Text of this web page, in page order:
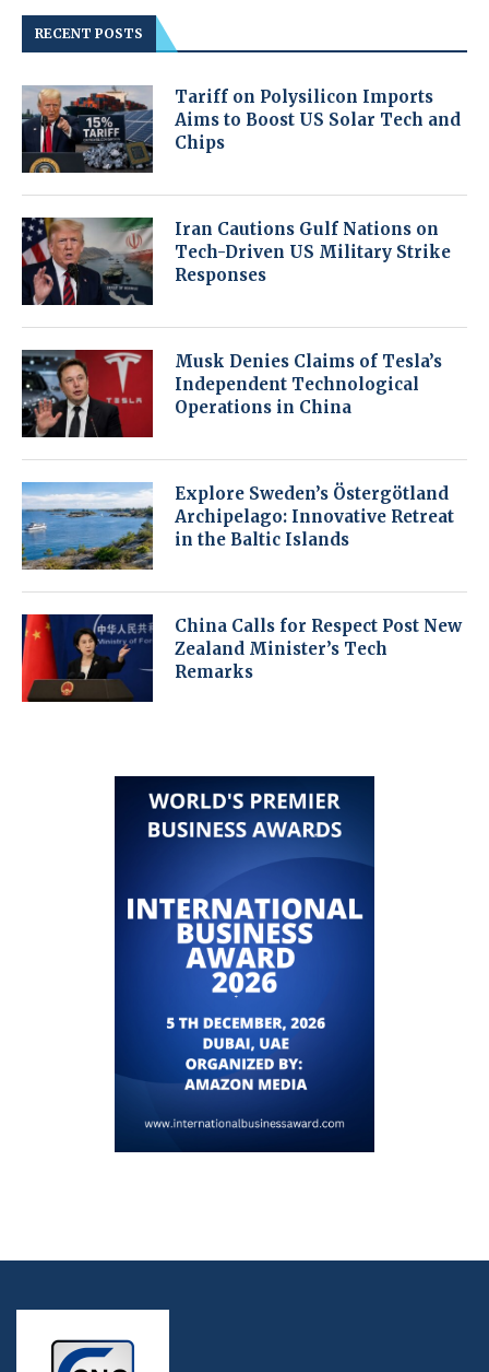
RECENT POSTS
Tariff on Polysilicon Imports
Aims to Boost US Solar Tech and
Chips
Iran Cautions Gulf Nations on
Tech-Driven US Military Strike
Responses
Musk Denies Claims of Tesla’s
Independent Technological
Operations in China
Explore Sweden’s Östergötland
Archipelago: Innovative Retreat
in the Baltic Islands
China Calls for Respect Post New
Zealand Minister’s Tech
Remarks